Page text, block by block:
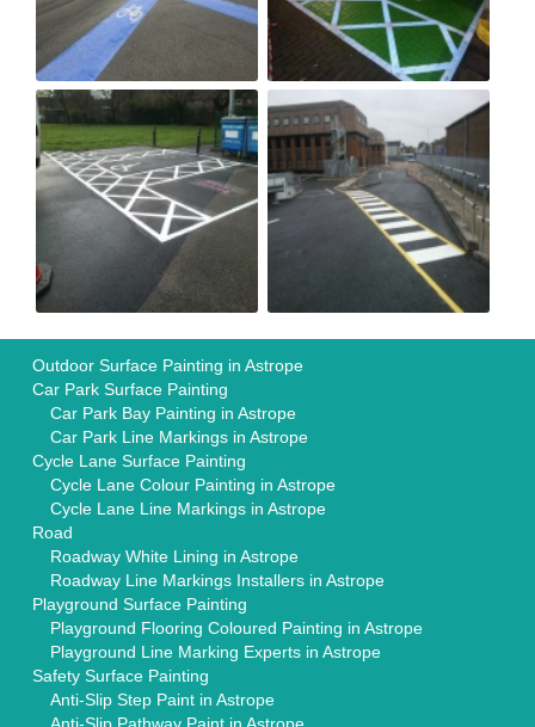
Outdoor Surface Painting in Astrope
Car Park Surface Painting
Car Park Bay Painting in Astrope
Car Park Line Markings in Astrope
Cycle Lane Surface Painting
Cycle Lane Colour Painting in Astrope
Cycle Lane Line Markings in Astrope
Road
Roadway White Lining in Astrope
Roadway Line Markings Installers in Astrope
Playground Surface Painting
Playground Flooring Coloured Painting in Astrope
Playground Line Marking Experts in Astrope
Safety Surface Painting
Anti-Slip Step Paint in Astrope